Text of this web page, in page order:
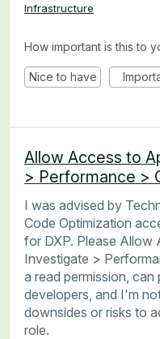
Infrastructure
How important is this to
Nice to have
Allow Access to
> Performance >
I was advised by
Code Optimization
for DXP. Please Allow
Investigate >
a read permission,
developers, and I'm
downsides or risks to
role.